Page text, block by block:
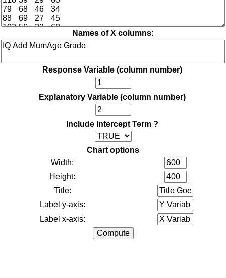
Names of X columns:
Response Variable (column number)
Explanatory Variable (column number)
Include Intercept Term ?
Chart options
Width:
Height:
Title:
Label y-axis:
Label x-axis: